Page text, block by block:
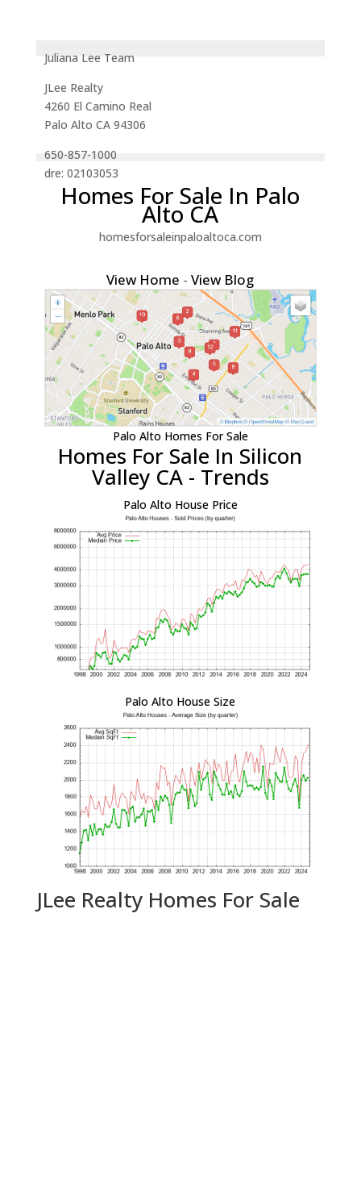
Juliana Lee Team
JLee Realty
4260 El Camino Real
Palo Alto CA 94306
650-857-1000
dre: 02103053
Homes For Sale In Palo
Alto CA
homesforsaleinpaloaltoca.com
View Home -View Blog
Palo Alto Homes For Sale
Homes For Sale In Silicon
Valley CA - Trends
Palo Alto House Price
Palo Alto House Size
JLee Realty Homes For Sale